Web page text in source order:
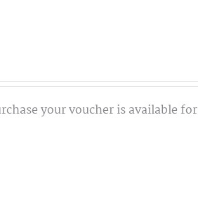
your voucher is available for